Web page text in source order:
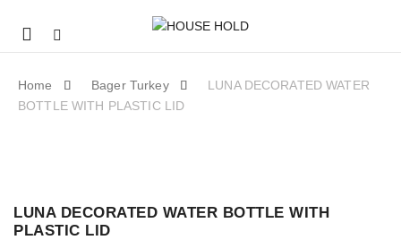
Mobile
Home Bager Turkey
LUNA DECORATED WATER
BOTTLE WITH PLASTIC LID
LUNA DECORATED WATER BOTTLE WITH
PLASTIC LID